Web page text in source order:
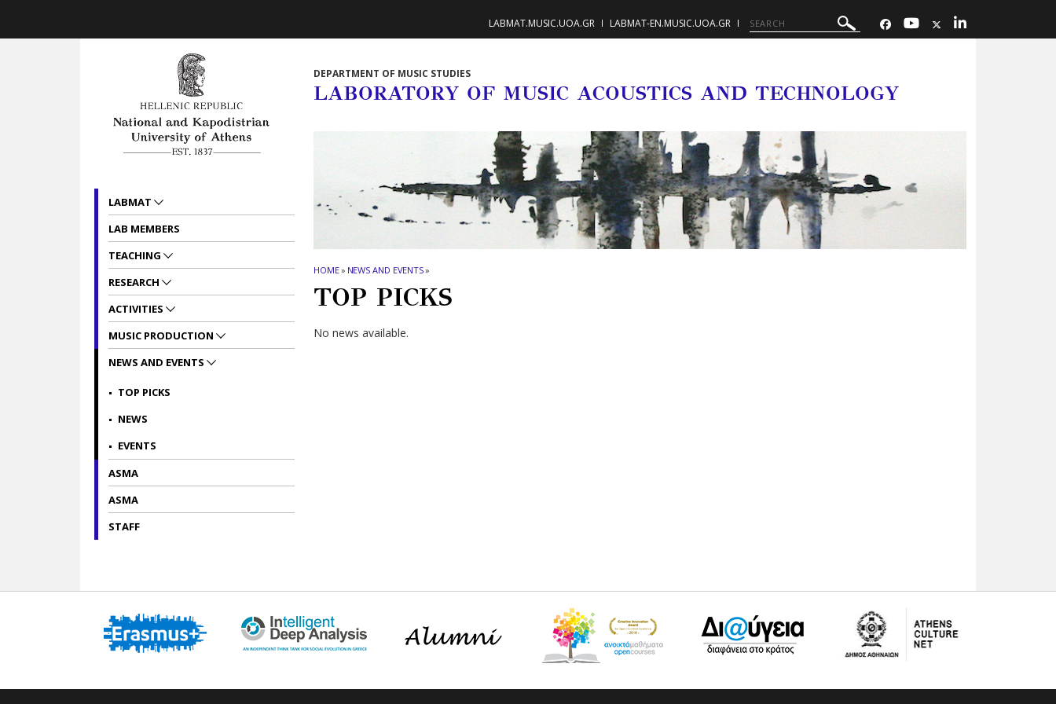
LABMAT.MUSIC.UOA.GR LABMAT-EN.MUSIC.UOA.GR
DEPARTMENT OF MUSIC STUDIES
LABORATORY OF MUSIC ACOUSTICS AND TECHNOLOGY
HOME» NEWS AND EVENTS»
TOP PICKS
No news available.
LABMAT
LAB MEMBERS
TEACHING
RESEARCH
ACTIVITIES
MUSIC PRODUCTION
NEWS AND EVENTS
TOP PICKS
NEWS
EVENTS
ASMA
ASMA
STAFF